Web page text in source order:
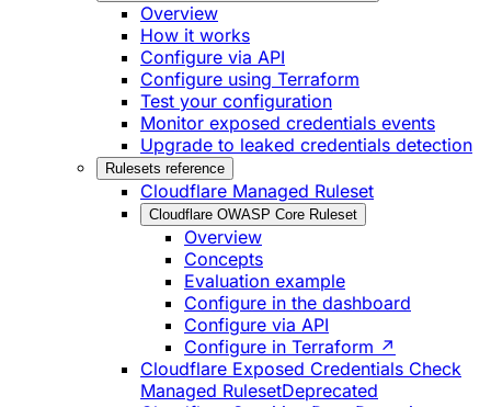
Overview
How it works
Configure via API
Configure using Terraform
Test your configuration
Monitor exposed credentials events
Upgrade to leaked credentials detection
Rulesets reference
Cloudflare Managed Ruleset
Cloudflare OWASP Core Ruleset
Overview
Concepts
Evaluation example
Configure in the dashboard
Configure via API
Configure in Terraform ↗
Cloudflare Exposed Credentials Check
Managed RulesetDeprecated